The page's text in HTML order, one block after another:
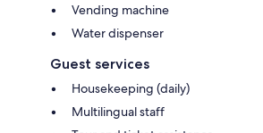
Vending machine
Water dispenser
Guest services
Housekeeping (daily)
Multilingual staff